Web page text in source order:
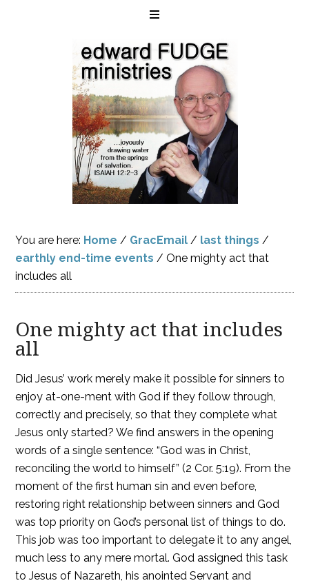
You are here: Home / GracEmail / last things /
earthly end-time events / One mighty act that
includes all
One mighty act that includes
all
Did Jesus’ work merely make it possible for sinners to
enjoy at-one-ment with God if they follow through,
correctly and precisely, so that they complete what
Jesus only started? We find answers in the opening
words of a single sentence: “God was in Christ,
reconciling the world to himself” (2 Cor. 5:19). From the
moment of the first human sin and even before,
restoring right relationship between sinners and God
was top priority on God’s personal list of things to do.
This job was too important to delegate it to any angel,
much less to any mere mortal. God assigned this task
to Jesus of Nazareth, his anointed Servant and